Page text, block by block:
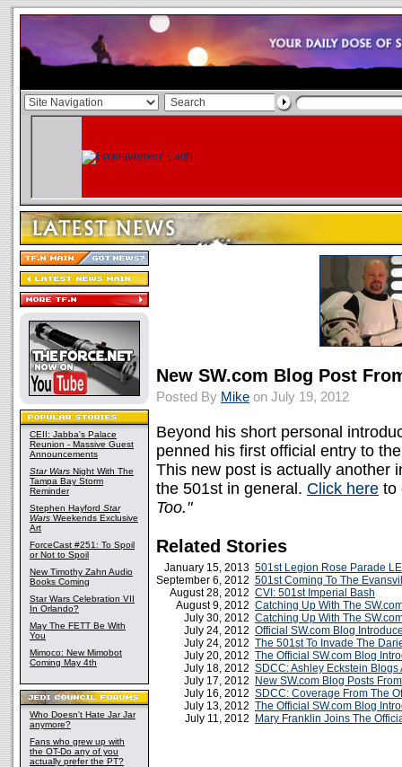
CEII: Jabba's Palace
Reunion - Massive Guest
Announcements
Star Wars Night With The
Tampa Bay Storm
Reminder
Stephen Hayford Star
Wars Weekends Exclusive
Art
ForceCast #251: To Spoil
or Not to Spoil
New Timothy Zahn Audio
Books Coming
Star Wars Celebration VII
In Orlando?
May The FETT Be With
You
Mimoco: New Mimobot
Coming May 4th
Who Doesn't Hate Jar Jar
anymore?
Fans who grew up with
the OT-Do any of you
actually prefer the PT?
New SW.com Blog Post
Posted By Mike on July 19, 2012
Beyond his short personal
penned his first official entry to
This new post is actually another
the 501st in general. Click here to
Too."
Related Stories
January 15, 2013 501st Legion Rose Parade
September 6, 2012 501st Coming To The
August 28, 2012 CVI: 501st Imperial Bash
August 9, 2012 Catching Up With The
July 30, 2012 Catching Up With The
July 24, 2012 Official SW.com Blog
July 24, 2012 The 501st To Invade The
July 20, 2012 The Official SW.com Blog
July 18, 2012 SDCC: Ashley Eckstein
July 17, 2012
New SW.com Blog Posts
July 16, 2012 SDCC: Coverage From The
July 13, 2012 The Official SW.com Blog
July 11, 2012
Mary Franklin Joins The